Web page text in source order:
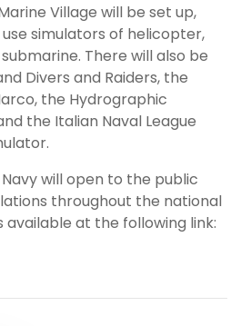
Village will be set up,
simulators of helicopter,
There will also be
Divers and Raiders, the
the Hydrographic
the Italian Naval League
will open to the public
throughout the national
available at the following link: